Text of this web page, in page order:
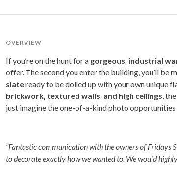
OVERVIEW
If you’re on the hunt for a gorgeous, industrial
offer. The second you enter the building, you’ll be
slateready to be dolled up with your own unique
brickwork, textured walls, and high ceilings,
just imagine the one-of-a-kind photo
“Fantastic communication with the owners of Fridays
to decorate exactly how we wanted to. We would